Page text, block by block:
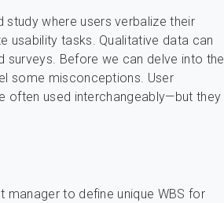
where users verbalize their
usability tasks. Qualitative data can
surveys. Before we can delve into the
some misconceptions. User
often used interchangeably—but they
to define unique WBS for